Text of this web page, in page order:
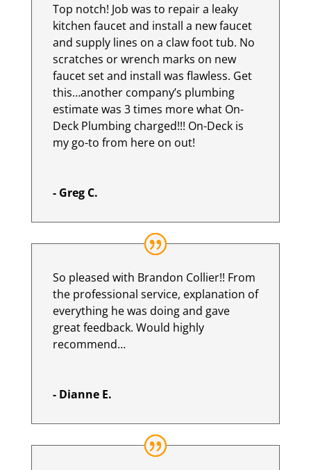
Top notch! Job was to repair a leaky
kitchen faucet and install a new faucet
and supply lines on a claw foot tub. No
scratches or wrench marks on new
faucet set and install was flawless. Get
this…another company’s plumbing
estimate was 3 times more what On-
Deck Plumbing charged!!! On-Deck is
my go-to from here on out!
- Greg C.
So pleased with Brandon Collier!! From
the professional service, explanation of
everything he was doing and gave
great feedback. Would highly
recommend…
- Dianne E.